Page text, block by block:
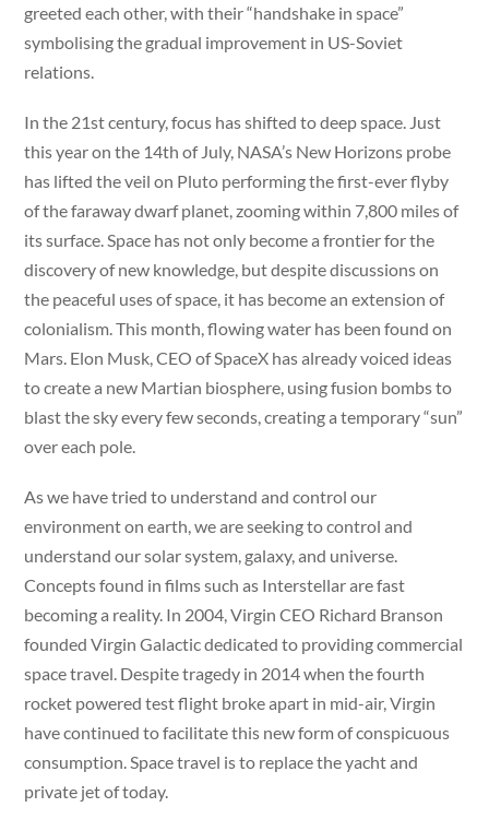
greeted each other, with their “handshake in space”
symbolising the gradual improvement in US-Soviet
relations.
In the 21st century, focus has shifted to deep space. Just
this year on the 14th of July, NASA’s New Horizons probe
has lifted the veil on Pluto performing the first-ever flyby
of the faraway dwarf planet, zooming within 7,800 miles of
its surface. Space has not only become a frontier for the
discovery of new knowledge, but despite discussions on
the peaceful uses of space, it has become an extension of
colonialism. This month, flowing water has been found on
Mars. Elon Musk, CEO of SpaceX has already voiced ideas
to create a new Martian biosphere, using fusion bombs to
blast the sky every few seconds, creating a temporary “sun”
over each pole.
As we have tried to understand and control our
environment on earth, we are seeking to control and
understand our solar system, galaxy, and universe.
Concepts found in films such as Interstellar are fast
becoming a reality. In 2004, Virgin CEO Richard Branson
founded Virgin Galactic dedicated to providing commercial
space travel. Despite tragedy in 2014 when the fourth
rocket powered test flight broke apart in mid-air, Virgin
have continued to facilitate this new form of conspicuous
consumption. Space travel is to replace the yacht and
private jet of today.